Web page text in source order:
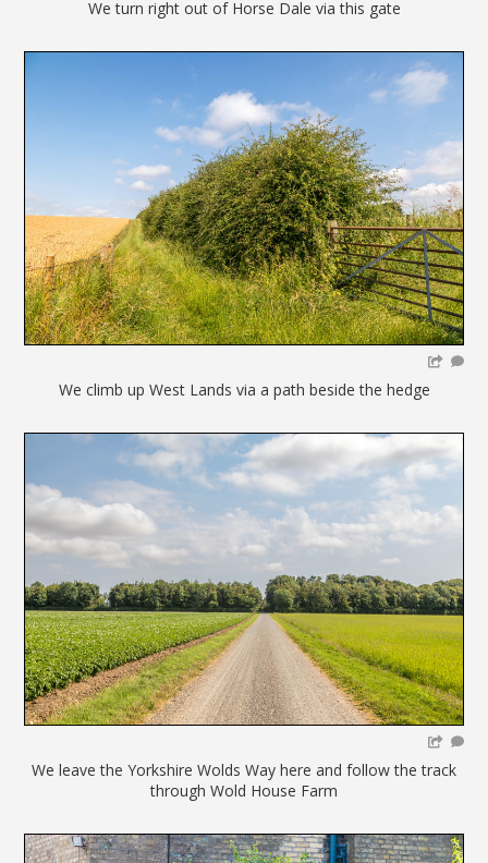
We turn right out of Horse Dale via this gate
We climb up West Lands via a path beside the hedge
We leave the Yorkshire Wolds Way here and follow the track
through Wold House Farm